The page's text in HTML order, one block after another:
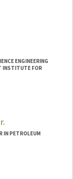
ENGINEERING
INSTITUTE FOR
IN PETROLEUM